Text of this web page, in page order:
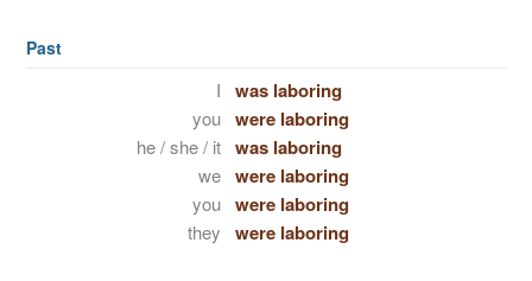
Past
I was laboring
you were laboring
he / she / it was laboring
we were laboring
you were laboring
they were laboring